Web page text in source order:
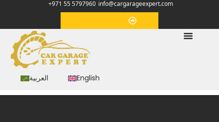
+971 55 5797960 info@cargarageexpert.com
العربية English